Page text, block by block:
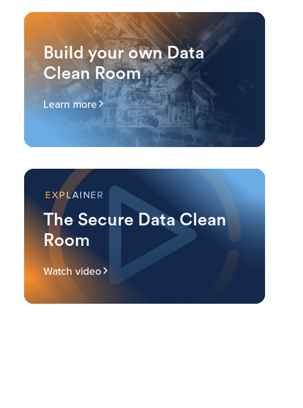
Build your own Data
Clean Room
Learn more
EXPLAINER
The Secure Data Clean
Room
Watch video